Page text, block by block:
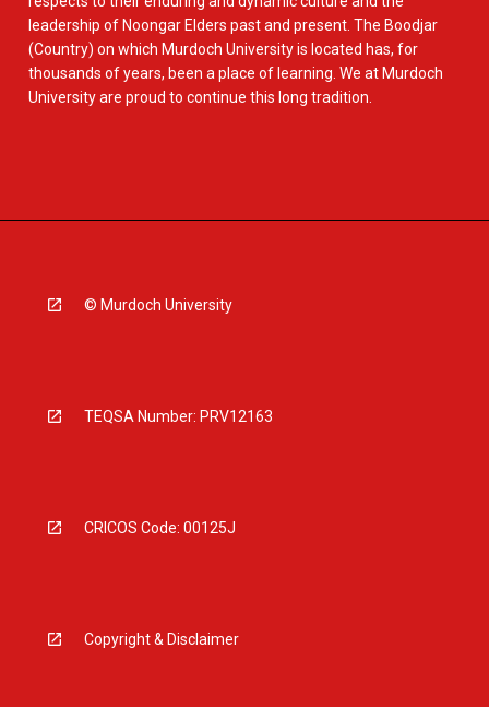
leadership of Noongar Elders past and present. The Boodjar
(Country) on which Murdoch University is located has, for
thousands of years, been a place of learning. We at Murdoch
University are proud to continue this long tradition.
© Murdoch University
TEQSA Number: PRV12163
CRICOS Code: 00125J
Copyright & Disclaimer